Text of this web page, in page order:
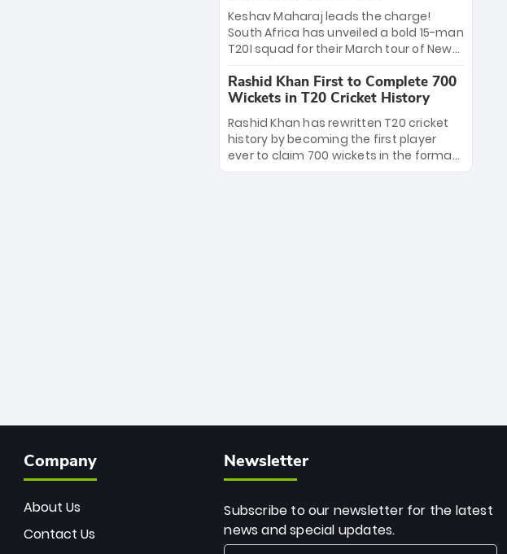
explosive 2026 semi-final masterclass
against South Africa has propelled the
Kiwis into the Grand Final. Is this the
greatest T20 innings ever? Explore the
new top 5 fastest centurions now.
Keshav Maharaj leads the charge!
South Africa has unveiled a bold 15-man
T20I squad for their March tour of New
uncapped gems—including teenage
pace sensation Nqobani Mokoena—get
their big break. Bolstered by the return
of Gerald Coetzee and Tony de Zorzi,
this new-look Proteas side under
Maharaj’s veteran leadership is ready
Rashid Khan First to Complete 700
Wickets in T20 Cricket History
Rashid Khan has rewritten T20 cricket
history by becoming the first player
ever to claim 700 wickets in the format.
The Afghan superstar continues to
Company
About Us
Contact Us
Newsletter
Subscribe to our newsletter for the latest
news and special updates.